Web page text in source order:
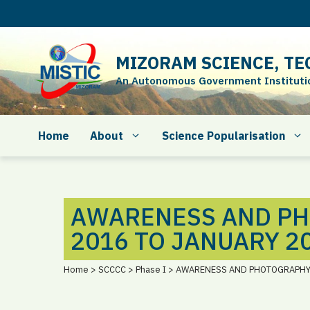
to
MIZORAM SCIENCE,
An Autonomous Government
Home About Science Popularisation
AWARENESS AND
2016 TO JANUARY
Home > SCCCC > Phase I > AWARENESS AND